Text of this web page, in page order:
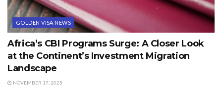
GOLDEN VISA NEWS
Africa’s CBI Programs Surge: A Closer Look
at the Continent’s Investment Migration
Landscape
NOVEMBER 17, 2025